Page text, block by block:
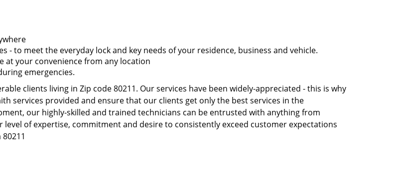
to meet the everyday lock and key needs of your residence, business and vehicle.
at your convenience from any location
emergencies.
clients living in Zip code 80211. Our services have been widely-appreciated - this is why
services provided and ensure that our clients get only the best services in the
our highly-skilled and trained technicians can be entrusted with anything from
of expertise, commitment and desire to consistently exceed customer expectations